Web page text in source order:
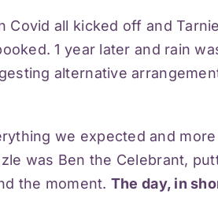
Covid all kicked off and
1 year later and rain
alternative
we expected and
was Ben the Celebrant,
the moment. The day, in